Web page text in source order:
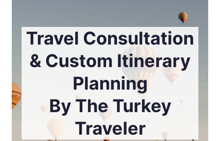
Travel Consultation
& Custom Itinerary
Planning
By The Turkey
Traveler